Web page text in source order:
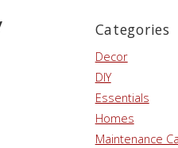
Categories
Decor
DIY
Essentials
Homes
Maintenance